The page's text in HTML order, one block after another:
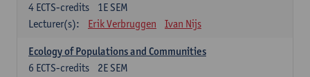
1E SEM
4 ECTS-credits
Lecturer(s):
Erik Verbruggen Ivan Nijs
Ecology of Populations and Communities
2E SEM
6 ECTS-credits